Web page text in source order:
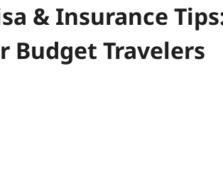
& Insurance
Budget Travelers